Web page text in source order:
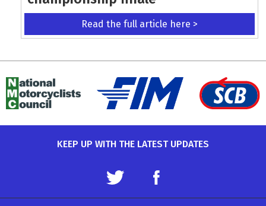
Read the full article here >
KEEP UP WITH THE LATEST UPDATES